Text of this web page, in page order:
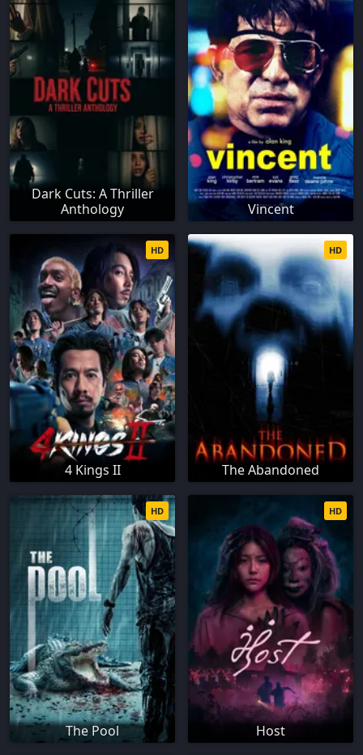
Dark Cuts: A Thriller
Anthology
Vincent
4 Kings II
HD
The Abandoned
HD
The Pool
HD
Host
HD